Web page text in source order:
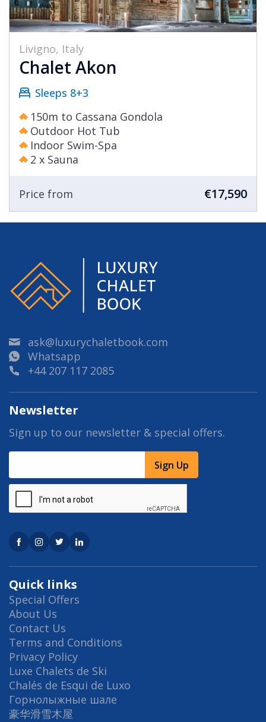
Livigno, Italy
Chalet Akon
Sleeps 8+3
150m to Cassana Gondola
Outdoor Hot Tub
Indoor Swim-Spa
2 x Sauna
Price from €17,590
ask@luxurychaletbook.com
Whatsapp
+44 207 117 2085
Quick links
Special Offers
About Us
Contact Us
Terms and Conditions
Privacy Policy
Luxe Chalets de Ski
Chalés de Esqui de Luxo
Горнолыжные шале
豪华滑雪木屋
Newsletter
Sign up to our newsletter & special offers.
Sign Up